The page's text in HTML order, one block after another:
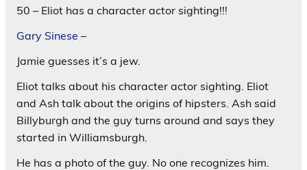
50 – Eliot has a character actor sighting!!!
Gary Sinese –
Jamie guesses it’s a jew.
Eliot talks about his character actor sighting. Eliot
and Ash talk about the origins of hipsters. Ash said
Billyburgh and the guy turns around and says they
started in Williamsburgh.
He has a photo of the guy. No one recognizes him.